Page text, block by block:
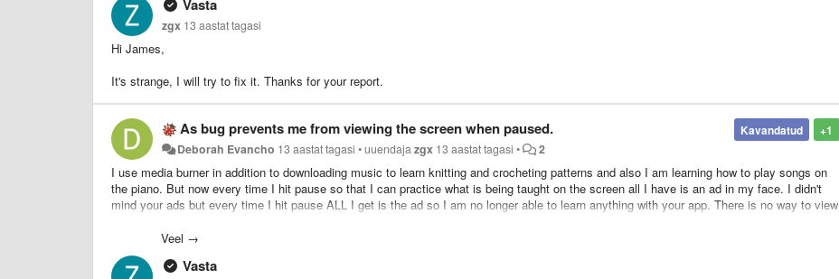
Vasta
zgx 13 aastat tagasi
Hi James,
It's strange, I will try to fix it. Thanks for your report.
+1
Kavandatud
As bug prevents me from viewing the screen when paused.
Deborah Evancho 13 aastat tagasi •uuendajazgx 13 aastat tagasi • 2
I use media burner in addition to downloading music to learn knitting and crocheting patterns and also I am learning how to play songs on
the piano. But now every time I hit pause so that I can practice what is being taught on the screen all I have is an ad in my face. I didn't
mind your ads but every time I hit pause ALL I get is the ad so I am no longer able to learn anything with your app. There is no way to view
of the pause button since you can't still view the screen. II makes it JUST a music app now. Please fix this bug so media burner can be
used to learn with again instead of just playing and downloading music videos. After all it is called media burner not music burner. Thank
you
Veel →
Vasta